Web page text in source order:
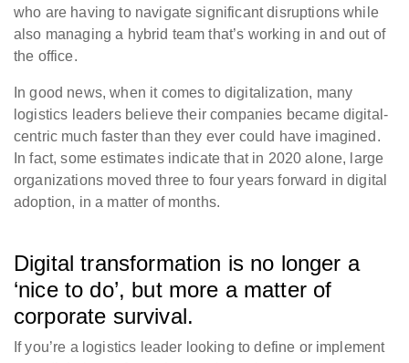
who are having to navigate significant disruptions while
also managing a hybrid team that’s working in and out of
the office.
In good news, when it comes to digitalization, many
logistics leaders believe their companies became digital-
centric much faster than they ever could have imagined.
In fact, some estimates indicate that in 2020 alone, large
organizations moved three to four years forward in digital
adoption, in a matter of months.
Digital transformation is no longer a
‘nice to do’, but more a matter of
corporate survival.
If you’re a logistics leader looking to define or implement